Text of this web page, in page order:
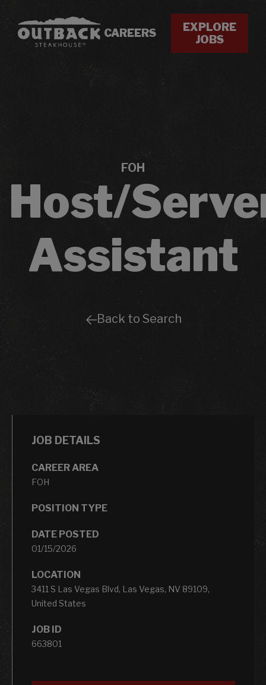
CAREERS
EXPLORE
JOBS
FOH
Host/
Assistant
Back to Search
JOB DETAILS
CAREER AREA
FOH
POSITION TYPE
DATE POSTED
01/15/2026
LOCATION
3411 S Las Vegas Blvd, Las Vegas, NV 89109,
United States
JOB ID
663801